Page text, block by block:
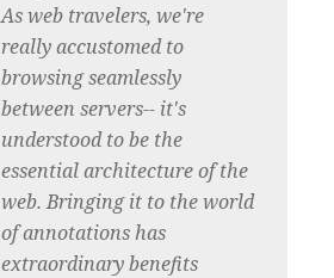
As web travelers, we're
really accustomed to
browsing seamlessly
between servers-- it's
understood to be the
essential architecture of the
web. Bringing it to the world
of annotations has
extraordinary benefits